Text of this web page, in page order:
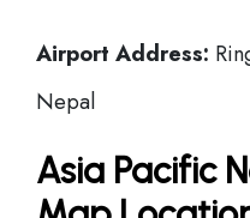
Airport Address:
Nepal
Asia Pacific